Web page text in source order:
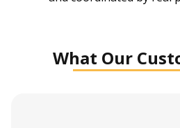
What Our